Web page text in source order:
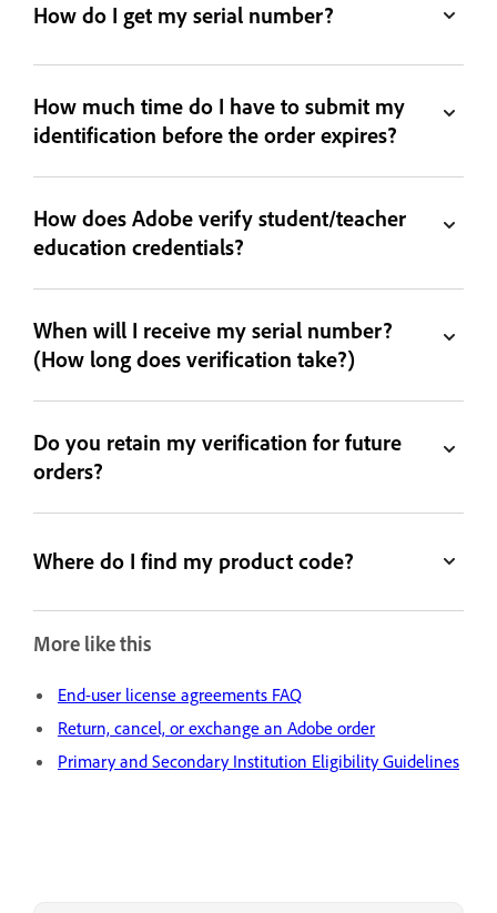
How do I get my serial number?
How much time do I have to submit my
identification before the order expires?
How does Adobe verify student/teacher
education credentials?
When will I receive my serial number?
(How long does verification take?)
Do you retain my verification for future
orders?
Where do I find my product code?
More like this
End-user license agreements FAQ
Return, cancel, or exchange an Adobe order
Primary and Secondary Institution Eligibility Guidelines